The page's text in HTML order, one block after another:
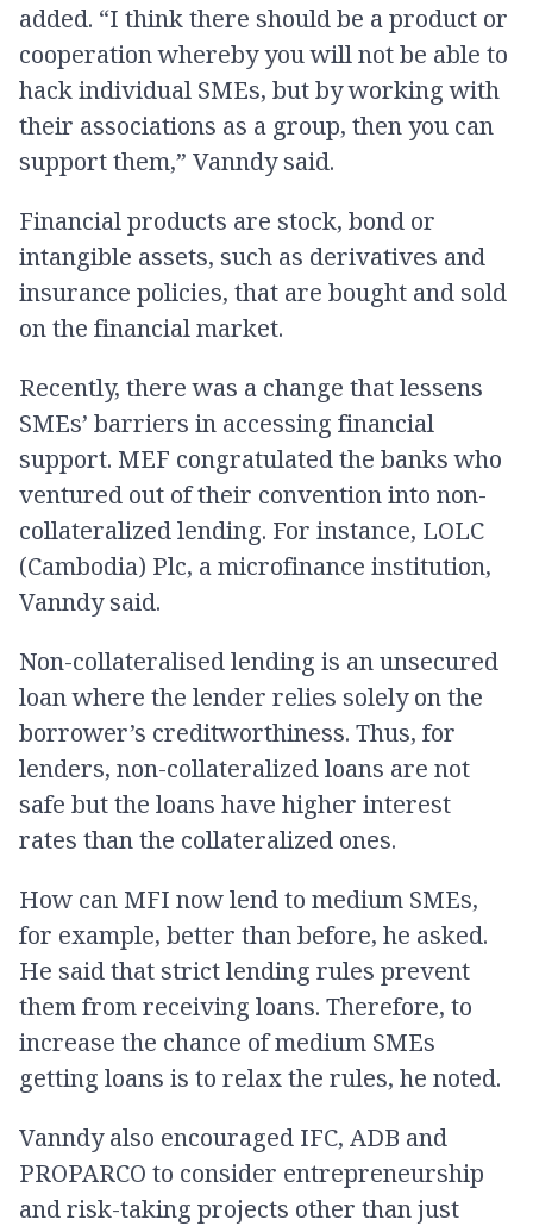
added. “I think there should be a product or
cooperation whereby you will not be able to
hack individual SMEs, but by working with
their associations as a group, then you can
support them,” Vanndy said.
Financial products are stock, bond or
intangible assets, such as derivatives and
insurance policies, that are bought and sold
on the financial market.
Recently, there was a change that lessens
SMEs’ barriers in accessing financial
support. MEF congratulated the banks who
ventured out of their convention into non-
collateralized lending. For instance, LOLC
(Cambodia) Plc, a microfinance institution,
Vanndy said.
Non-collateralised lending is an unsecured
loan where the lender relies solely on the
borrower’s creditworthiness. Thus, for
lenders, non-collateralized loans are not
safe but the loans have higher interest
rates than the collateralized ones.
How can MFI now lend to medium SMEs,
for example, better than before, he asked.
He said that strict lending rules prevent
them from receiving loans. Therefore, to
increase the chance of medium SMEs
getting loans is to relax the rules, he noted.
Vanndy also encouraged IFC, ADB and
PROPARCO to consider entrepreneurship
and risk-taking projects other than just